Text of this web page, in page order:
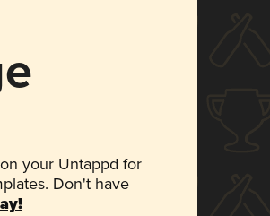
your Untappd for
Don't have